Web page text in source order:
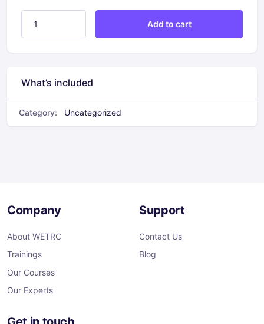
Add to cart
What’s included
Category: Uncategorized
Company
About WETRC
Trainings
Our Courses
Our Experts
Support
Contact Us
Blog